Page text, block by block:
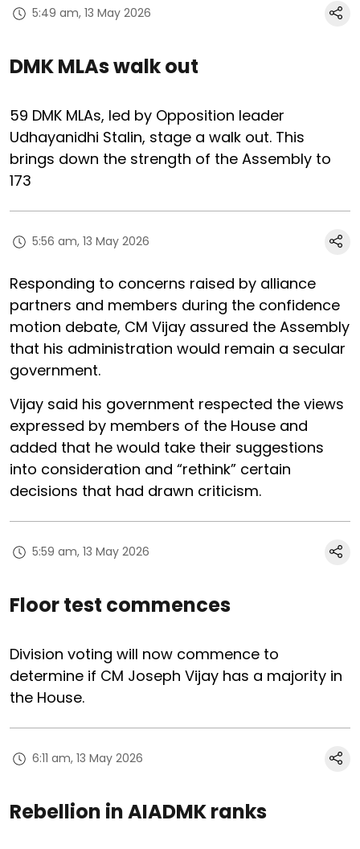
5:49 am, 13 May 2026
DMK MLAs walk out
59 DMK MLAs, led by Opposition leader
Udhayanidhi Stalin, stage a walk out. This
brings down the strength of the Assembly to
173
5:56 am, 13 May 2026
Responding to concerns raised by alliance
partners and members during the confidence
motion debate, CM Vijay assured the Assembly
that his administration would remain a secular
government.
Vijay said his government respected the views
expressed by members of the House and
added that he would take their suggestions
into consideration and “rethink” certain
decisions that had drawn criticism.
5:59 am, 13 May 2026
Floor test commences
Division voting will now commence to
determine if CM Joseph Vijay has a majority in
the House.
6:11 am, 13 May 2026
Rebellion in AIADMK ranks